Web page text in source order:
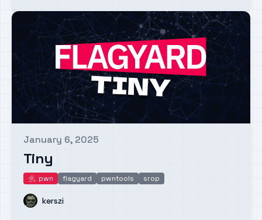
Published on
January 6, 2025
Tiny
pwn
pwn flagyard pwntools srop
Name
kerszi